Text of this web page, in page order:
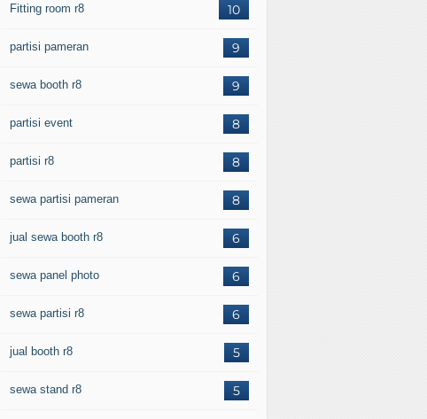
10
Fitting room r8
9
partisi pameran
9
sewa booth r8
8
partisi event
8
partisi r8
8
sewa partisi pameran
6
jual sewa booth r8
6
sewa panel photo
6
sewa partisi r8
5
jual booth r8
5
sewa stand r8